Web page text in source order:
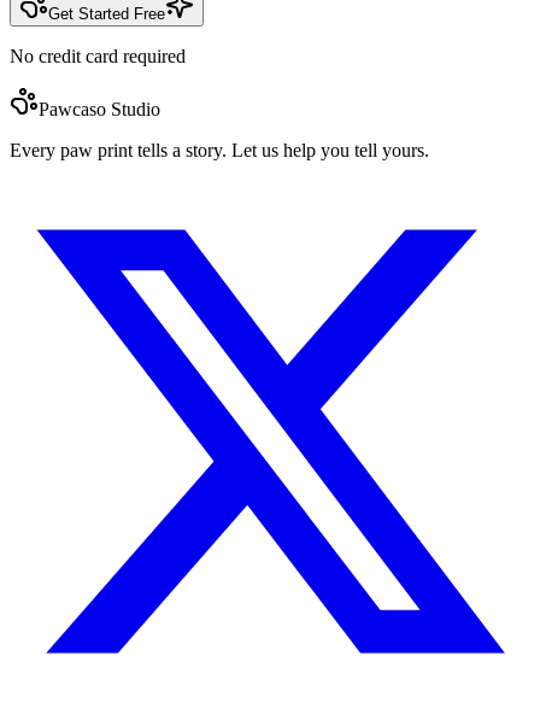
Get Started Free
No credit card required
Pawcaso Studio
Every paw print tells a story. Let us help you tell yours.